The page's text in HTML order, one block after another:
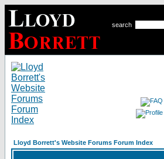
search
Lloyd Borrett's Website Forums Forum Index